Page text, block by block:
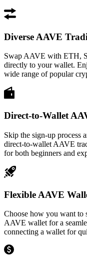
Diverse AAVE
Swap AAVE with ETH,
directly to your wallet.
wide range of popular
Direct-to-Wallet
Skip the sign-up process
direct-to-wallet AAVE
for both beginners and
Flexible AAVE
Choose how you want to
AAVE wallet for a
connecting a wallet for